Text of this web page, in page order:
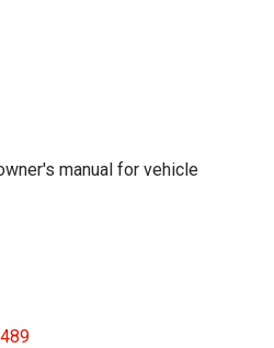
manual for vehicle